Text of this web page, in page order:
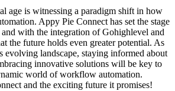
age is witnessing a paradigm shift in how
Appy Pie Connect has set the stage
with the integration of Gohighlevel and
the future holds even greater potential. As
evolving landscape, staying informed about
innovative solutions will be key to
world of workflow automation.
and the exciting future it promises!